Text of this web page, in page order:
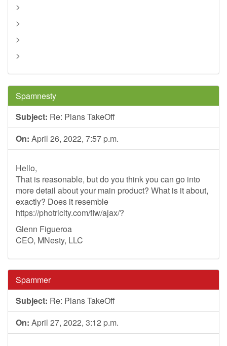
>
>
>
>
Spamnesty
Subject: Re: Plans TakeOff
On: April 26, 2022, 7:57 p.m.
Hello,
That is reasonable, but do you think you can go into
more detail about your main product? What is it about,
exactly? Does it resemble
https://photricity.com/flw/ajax/?
Glenn Figueroa
CEO, MNesty, LLC
Spammer
Subject: Re: Plans TakeOff
On: April 27, 2022, 3:12 p.m.